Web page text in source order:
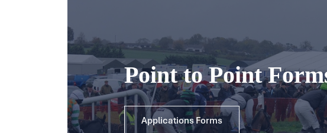
Point to Point
Applications Forms